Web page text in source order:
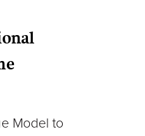
Model to